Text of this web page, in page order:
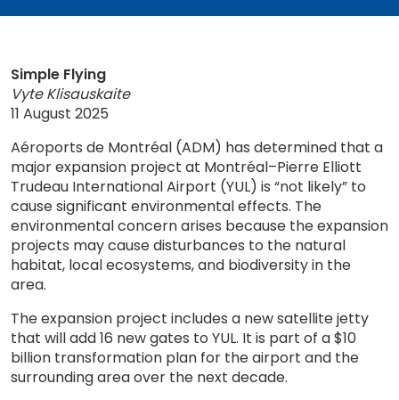
Simple Flying
Vyte Klisauskaite
11 August 2025
Aéroports de Montréal (ADM) has determined that a
major expansion project at Montréal–Pierre Elliott
Trudeau International Airport (YUL) is “not likely” to
cause significant environmental effects. The
environmental concern arises because the expansion
projects may cause disturbances to the natural
habitat, local ecosystems, and biodiversity in the
area.
The expansion project includes a new satellite jetty
that will add 16 new gates to YUL. It is part of a $10
billion transformation plan for the airport and the
surrounding area over the next decade.